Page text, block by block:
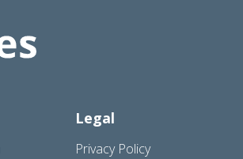
Legal
Privacy Policy